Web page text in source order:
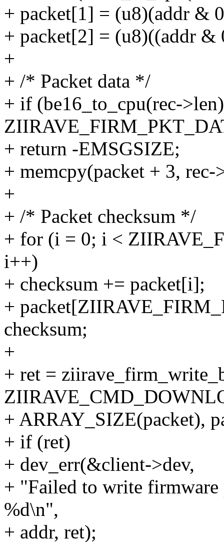
+ packet[1] = (u8)(addr &
+ packet[2] = (u8)((addr
+
+ /* Packet data */
+ if (be16_to_cpu(rec-
+ return -EMSGSIZE;
+ memcpy(packet + 3,
+
+ /* Packet checksum */
+ for (i = 0; i <
i++)
+ checksum += packet[i];
+
checksum;
+
+ ret =
+ ARRAY_SIZE(packet),
+ if (ret)
+ dev_err(&client->dev,
+ "Failed to write firmware
%d\n",
+ addr, ret);